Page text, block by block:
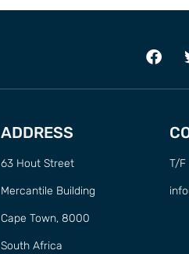
ADDRESS
63 Hout Street
Mercantile Building
Cape Town, 8000
South Africa
T/F